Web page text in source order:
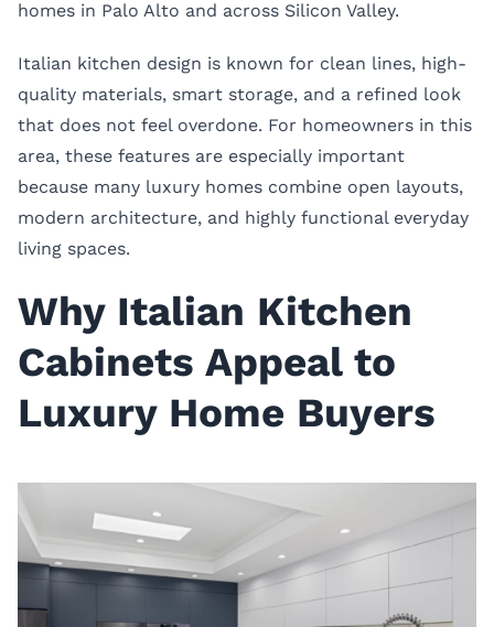
homes in Palo Alto and across Silicon Valley.
Italian kitchen design is known for clean lines, high-
quality materials, smart storage, and a refined look
that does not feel overdone. For homeowners in this
area, these features are especially important
because many luxury homes combine open layouts,
modern architecture, and highly functional everyday
living spaces.
Why Italian Kitchen
Cabinets Appeal to
Luxury Home Buyers